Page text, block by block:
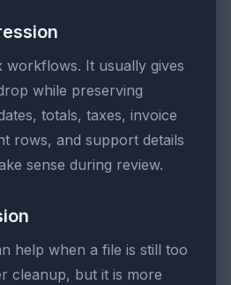
workflows. It usually gives
while preserving
totals, taxes, invoice
rows, and support details
sense during review.
help when a file is still too
cleanup, but it is more